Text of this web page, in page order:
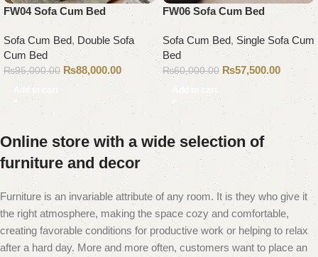
FW04 Sofa Cum Bed
Sofa Cum Bed, Double Sofa
Cum Bed
₨95,000.00 ₨88,000.00
Add to cart
FW06 Sofa Cum Bed
Sofa Cum Bed, Single Sofa Cum
Bed
₨60,000.00 ₨57,500.00
Add to cart
Online store with a wide selection of
furniture and decor
Furniture is an invariable attribute of any room. It is they who give it
the right atmosphere, making the space cozy and comfortable,
creating favorable conditions for productive work or helping to relax
after a hard day. More and more often, customers want to place an